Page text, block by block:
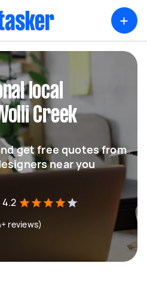
+
local
Creek
get free quotes from
near you
4.2
reviews)